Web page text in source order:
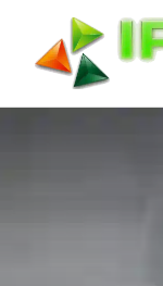
content